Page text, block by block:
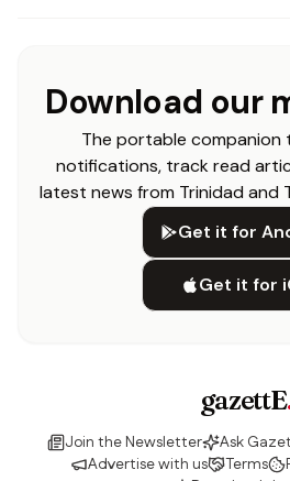
Download our
The portable companion
notifications, track read
latest news from Trinidad and
Get it for
Get it for
gazettE
Join the Newsletter Ask
Advertise with us
Terms